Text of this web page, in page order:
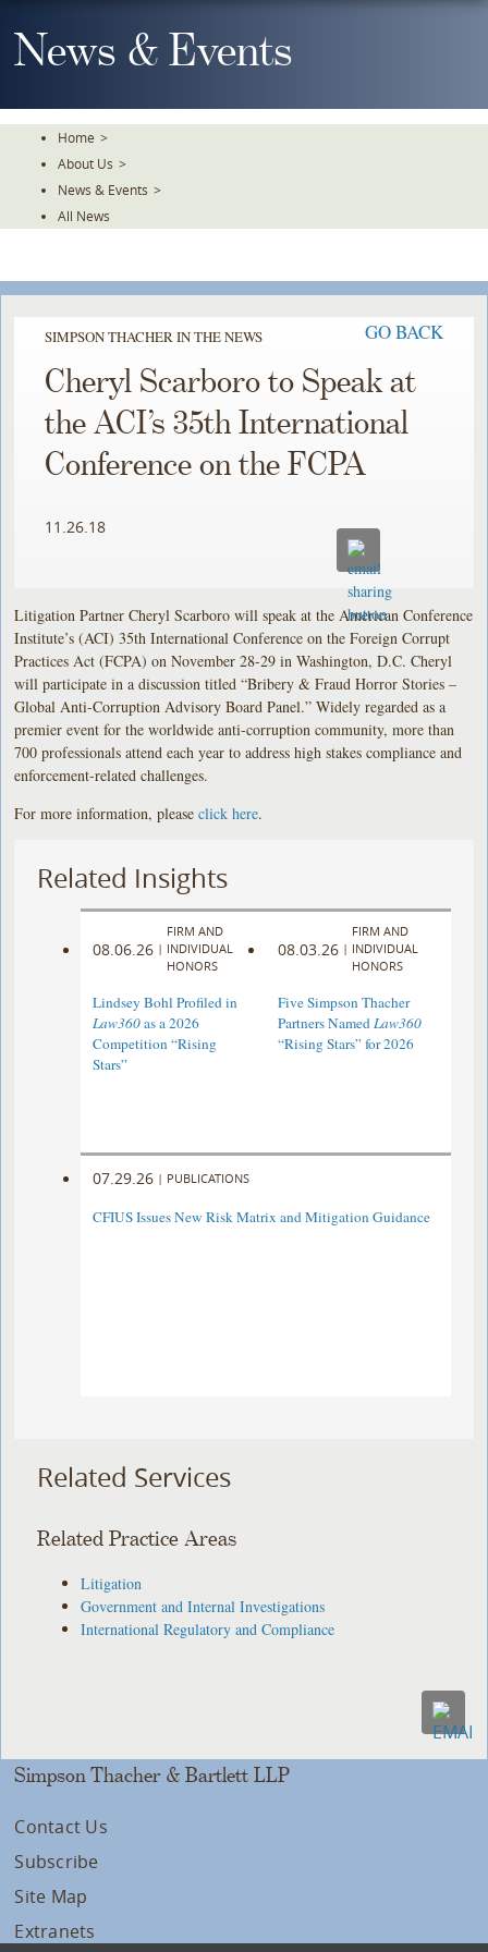
To
TheNews & Events
Home >
About Us >
News & Events >
All News
SIMPSON THACHER IN THE NEWS GO BACK
Cheryl Scarboro to Speak at
the ACI’s 35th International
Conference on the FCPA
11.26.18
Litigation Partner Cheryl Scarboro will speak at the American Conference
Institute’s (ACI) 35th International Conference on the Foreign Corrupt
Practices Act (FCPA) on November 28-29 in Washington, D.C. Cheryl
will participate in a discussion titled “Bribery & Fraud Horror Stories –
Global Anti-Corruption Advisory Board Panel.” Widely regarded as a
premier event for the worldwide anti-corruption community, more than
700 professionals attend each year to address high stakes compliance and
enforcement-related challenges.
For more information, pleaseclick here.
Related Insights
08.06.26 |
FIRM AND
INDIVIDUAL
HONORS
Lindsey Bohl Profiled in
Law360as a 2026
Competition “Rising
Stars”
08.03.26 |
FIRM AND
INDIVIDUAL
HONORS
Five Simpson Thacher
Partners NamedLaw360
“Rising Stars” for 2026
07.29.26 | PUBLICATIONS
CFIUS Issues New Risk Matrix and Mitigation Guidance
Related Services
Related Practice Areas
Litigation
Government and Internal Investigations
International Regulatory and Compliance
Simpson Thacher & Bartlett LLP
Contact Us
Subscribe
Site Map
Extranets